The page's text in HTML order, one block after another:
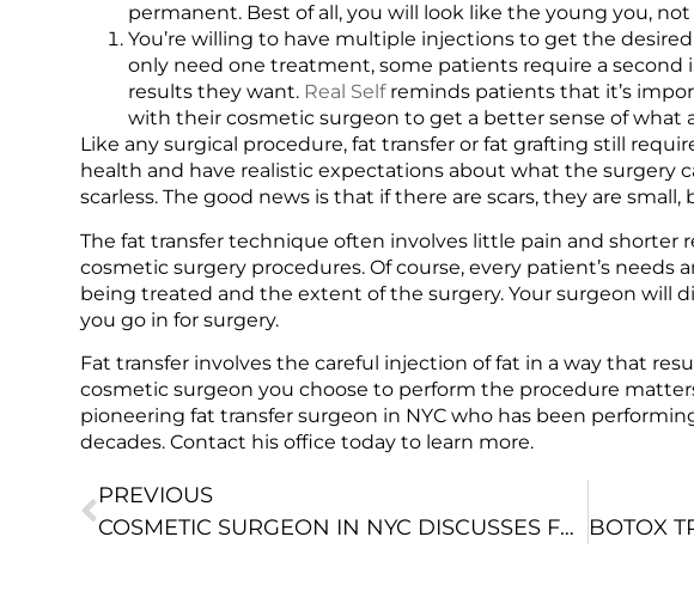
permanent. Best of all, you will look like the young you,
You’re willing to have multiple injections to get the
only need one treatment, some patients require a
results they want. Real Selfreminds patients that it’s
with their cosmetic surgeon to get a better sense of what
Like any surgical procedure, fat transfer or fat grafting still
health and have realistic expectations about what the surgery
scarless. The good news is that if there are scars, they are
The fat transfer technique often involves little pain and shorter
cosmetic surgery procedures. Of course, every patient’s needs
being treated and the extent of the surgery. Your surgeon will
you go in for surgery.
Fat transfer involves the careful injection of fat in a way that
cosmetic surgeon you choose to perform the procedure
pioneering fat transfer surgeon in NYC who has been
decades. Contact his office today to learn more.
PREVIOUS
COSMETIC SURGEON IN NYC DISCUSSES FOUR MOMMY MAKEOVER OPTIONS